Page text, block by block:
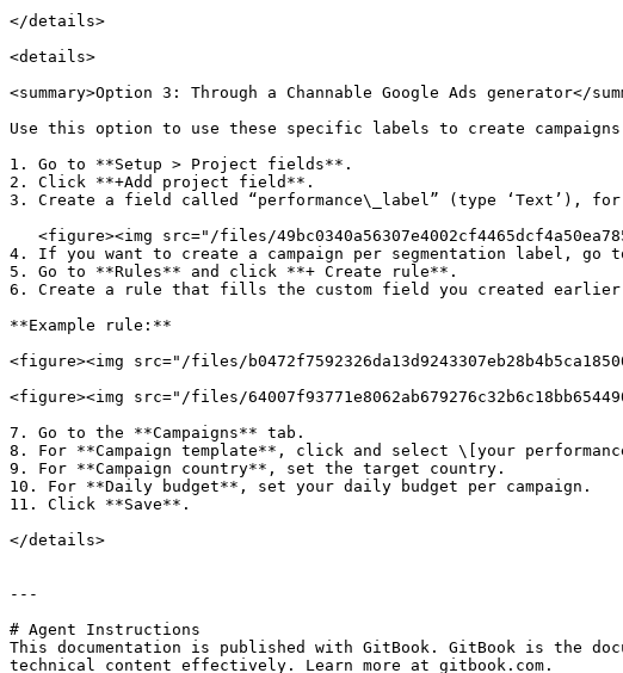
</details>
<details>
<summary>Option 3: Through a Channable Google Ads generator</
Use this option to use these specific labels to create
1. Go to **Setup > Project fields**.
2. Click **+Add project field**.
3. Create a field called “performance\_label” (type ‘Text’), for
4. If you want to create a campaign per segmentation label, go
5. Go to **Rules** and click **+ Create rule**.
6. Create a rule that fills the custom field you created earlier
**Example rule:**
<figure><img src="/files/
<figure><img src="/files/
7. Go to the **Campaigns** tab.
8. For **Campaign template**, click and select \[your
9. For **Campaign country**, set the target country.
10. For **Daily budget**, set your daily budget per campaign.
11. Click **Save**.
</details>
---
# Agent Instructions
This documentation is published with GitBook. GitBook is the
technical content effectively. Learn more at gitbook.com.